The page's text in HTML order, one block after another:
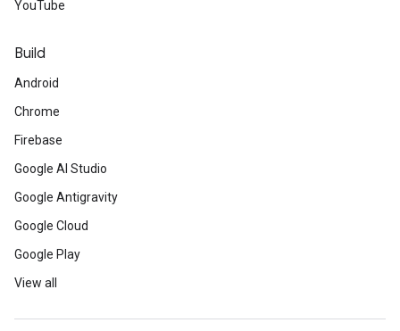
YouTube
Build
Android
Chrome
Firebase
Google AI Studio
Google Antigravity
Google Cloud
Google Play
View all